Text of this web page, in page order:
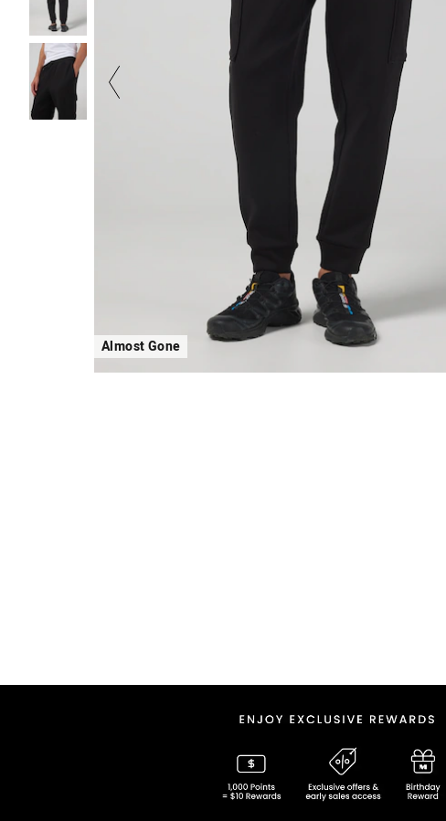
Almost Gone